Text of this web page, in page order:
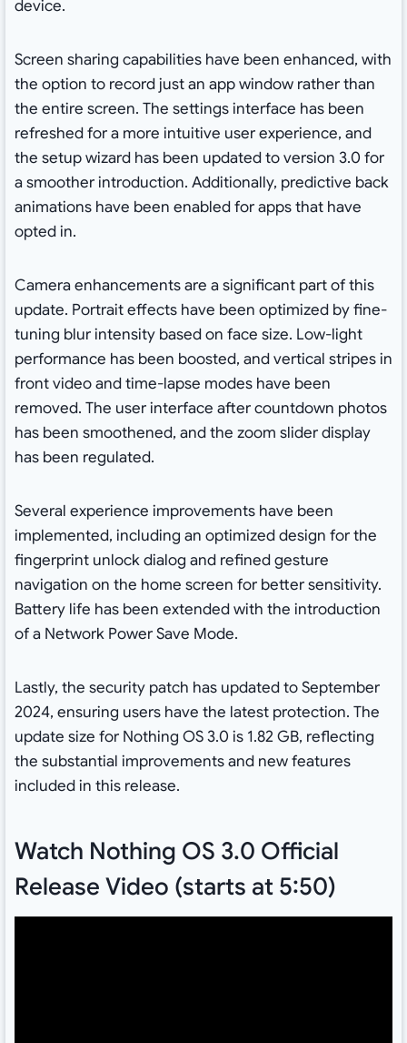
device.
Screen sharing capabilities have been enhanced, with
the option to record just an app window rather than
the entire screen. The settings interface has been
refreshed for a more intuitive user experience, and
the setup wizard has been updated to version 3.0 for
a smoother introduction. Additionally, predictive back
animations have been enabled for apps that have
opted in.
Camera enhancements are a significant part of this
update. Portrait effects have been optimized by fine-
tuning blur intensity based on face size. Low-light
performance has been boosted, and vertical stripes in
front video and time-lapse modes have been
removed. The user interface after countdown photos
has been smoothened, and the zoom slider display
has been regulated.
Several experience improvements have been
implemented, including an optimized design for the
fingerprint unlock dialog and refined gesture
navigation on the home screen for better sensitivity.
Battery life has been extended with the introduction
of a Network Power Save Mode.
Lastly, the security patch has updated to September
2024, ensuring users have the latest protection. The
update size for Nothing OS 3.0 is 1.82 GB, reflecting
the substantial improvements and new features
included in this release.
Watch Nothing OS 3.0 Official
Release Video (starts at 5:50)